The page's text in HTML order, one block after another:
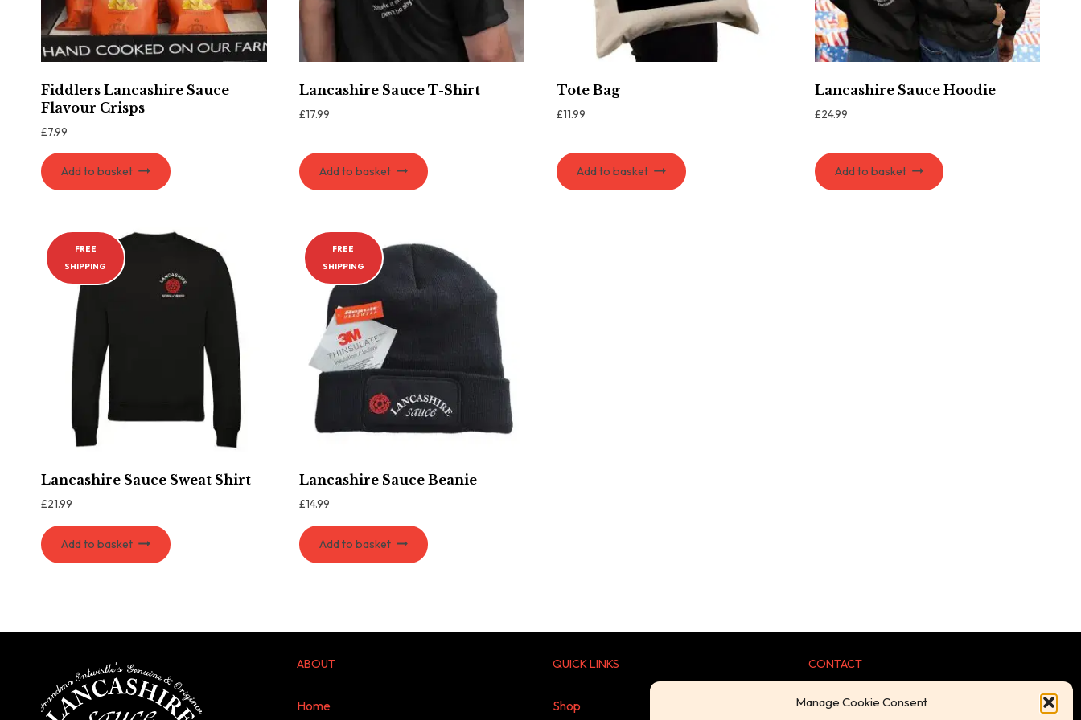
Manage Cookie Consent
Fiddlers Lancashire Sauce
Flavour Crisps
£7.99
Add to basket
Lancashire Sauce T-Shirt
£17.99
Add to basket
Tote Bag
£11.99
Add to basket
Lancashire Sauce Hoodie
£24.99
Add to basket
FREE
SHIPPING
Lancashire Sauce Sweat Shirt
£21.99
Add to basket
FREE
SHIPPING
Lancashire Sauce Beanie
£14.99
Add to basket
ABOUT
Home
QUICK LINKS
Shop
CONTACT
+44 (0) 1254 239098